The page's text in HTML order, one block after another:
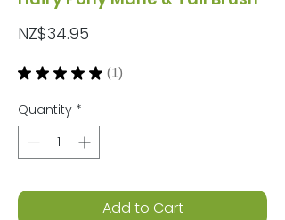
NZ$34.95
★ ★ ★ ★ ★ 1
1
Quantity *
Add to Cart